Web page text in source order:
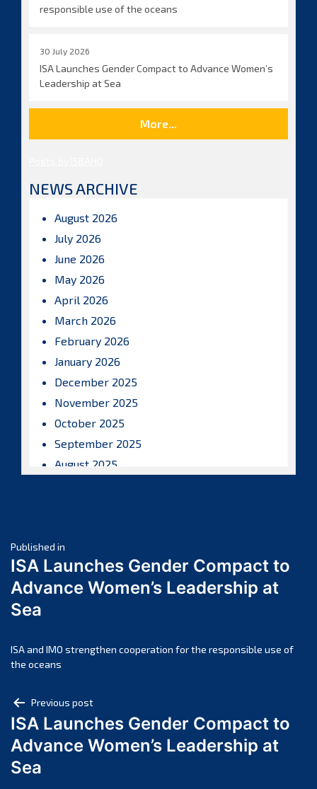
responsible use of the oceans
30 July 2026
ISA Launches Gender Compact to Advance Women’s
Leadership at Sea
More...
NEWS ARCHIVE
August 2026
July 2026
June 2026
May 2026
April 2026
March 2026
February 2026
January 2026
December 2025
November 2025
October 2025
September 2025
August 2025
April 2025
March 2025
February 2025
November 2024
October 2024
August 2024
July 2024
June 2024
Post
navigation
Published in
ISA Launches Gender Compact to
Advance Women’s Leadership at
Sea
ISA and IMO strengthen cooperation for the responsible use of
the oceans
Post
navigation
Previous post
ISA Launches Gender Compact to
Advance Women’s Leadership at
Sea